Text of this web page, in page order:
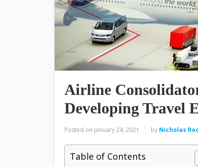
Airline
Developing Travel
Posted on January 24, 2021 by Nicholas
Table of Contents